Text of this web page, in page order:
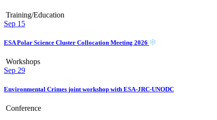
Training/Education
Sep 15
ESA Polar Science Cluster Collocation Meeting 2026
Workshops
Sep 29
Environmental Crimes joint workshop with ESA-JRC-UNODC
Conference